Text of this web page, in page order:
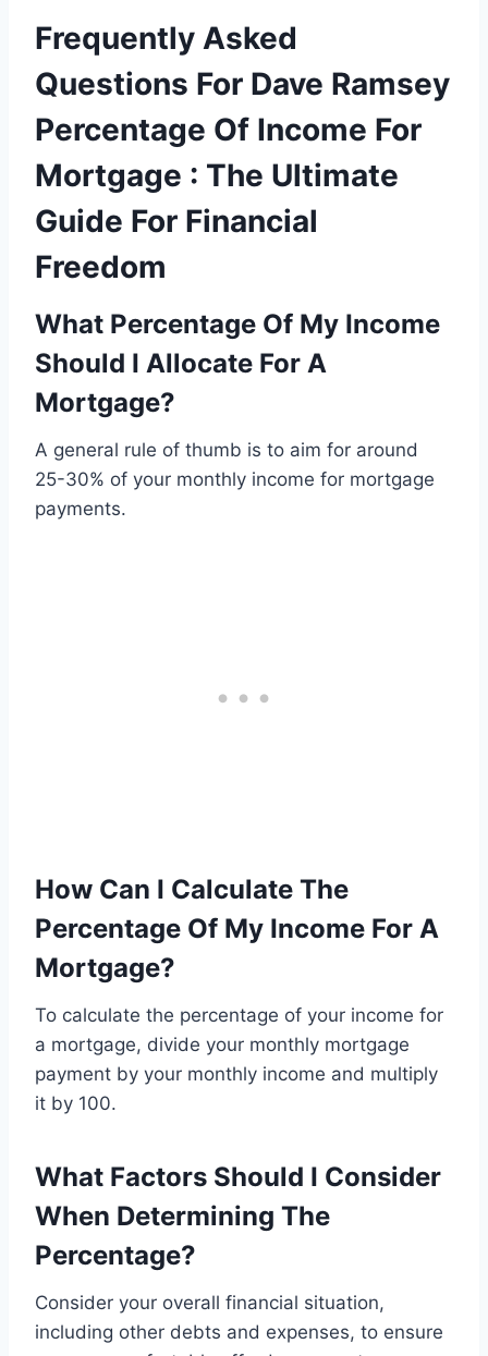
Frequently Asked
Questions For Dave Ramsey
Percentage Of Income For
Mortgage : The Ultimate
Guide For Financial
Freedom
What Percentage Of My Income
Should I Allocate For A
Mortgage?
A general rule of thumb is to aim for around
25-30% of your monthly income for mortgage
payments.
How Can I Calculate The
Percentage Of My Income For A
Mortgage?
To calculate the percentage of your income for
a mortgage, divide your monthly mortgage
payment by your monthly income and multiply
it by 100.
What Factors Should I Consider
When Determining The
Percentage?
Consider your overall financial situation,
including other debts and expenses, to ensure